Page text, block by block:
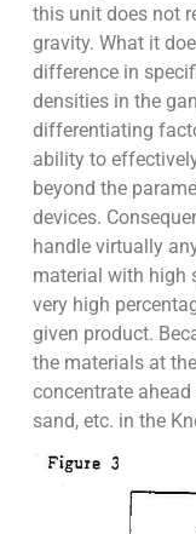
this unit does not
gravity. What it
difference in
densities in the
differentiating
ability to
beyond the
devices.
handle virtually
material with high
very high
given product.
the materials at
concentrate
sand, etc. in the